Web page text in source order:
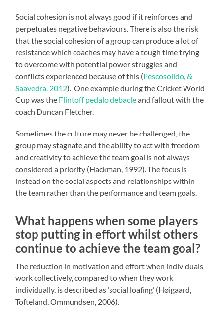
Social cohesion is not always good if it reinforces and
perpetuates negative behaviours. There is also the risk
that the social cohesion of a group can produce a lot of
resistance which coaches may have a tough time trying
to overcome with potential power struggles and
conflicts experienced because of this (Pescosolido, &
Saavedra, 2012). One example during the Cricket World
Cup was the Flintoff pedalo debacleand fallout with the
coach Duncan Fletcher.
Sometimes the culture may never be challenged, the
group may stagnate and the ability to act with freedom
and creativity to achieve the team goal is not always
considered a priority (Hackman, 1992). The focus is
instead on the social aspects and relationships within
the team rather than the performance and team goals.
What happens when some players
stop putting in effort whilst others
continue to achieve the team goal?
The reduction in motivation and effort when individuals
work collectively, compared to when they work
individually, is described as ‘social loafing’ (Høigaard,
Tofteland, Ommundsen, 2006).